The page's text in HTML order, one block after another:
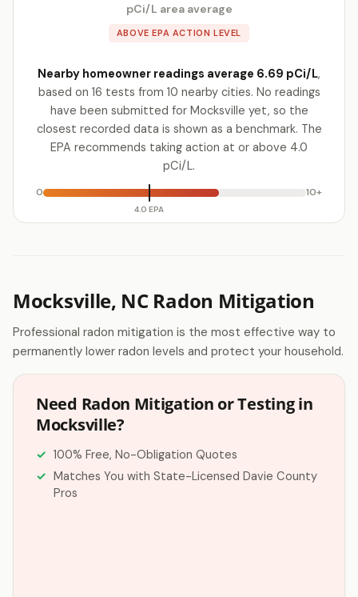
pCi/L area average
ABOVE EPA ACTION LEVEL
Nearby homeowner readings average 6.69 pCi/L,
based on 16 tests from 10 nearby cities. No readings
have been submitted for Mocksville yet, so the
closest recorded data is shown as a benchmark. The
EPA recommends taking action at or above 4.0
pCi/L.
0
4.0 EPA
10+
Mocksville, NC Radon Mitigation
Professional radon mitigation is the most effective way to
permanently lower radon levels and protect your household.
Need Radon Mitigation or Testing in
Mocksville?
100% Free, No-Obligation Quotes
Matches You with State-Licensed Davie County
Pros